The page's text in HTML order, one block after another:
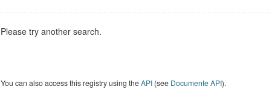
Please try another search.
You can also access this registry using theAPI(see Documente API).